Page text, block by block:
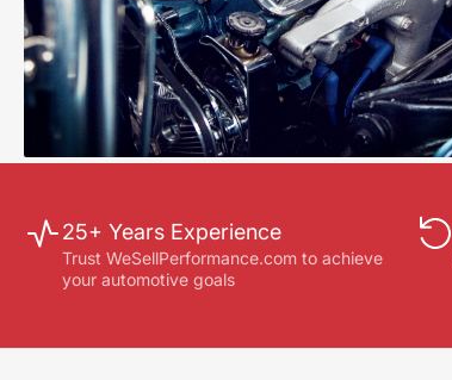
25+ Years Experience
Trust WeSellPerformance.com to achieve
your automotive goals